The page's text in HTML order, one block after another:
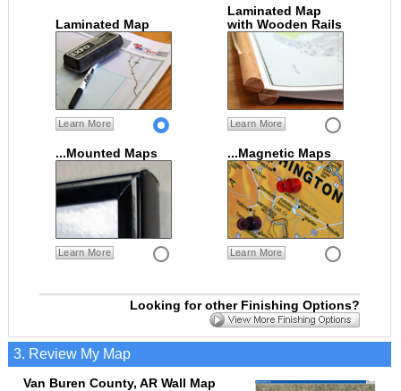
Laminated Map
Learn More
Laminated Map
with Wooden Rails
Learn More
...Mounted Maps
Learn More
...Magnetic Maps
Learn More
Looking for other Finishing Options?
3. Review My Map
Van Buren County, AR Wall Map